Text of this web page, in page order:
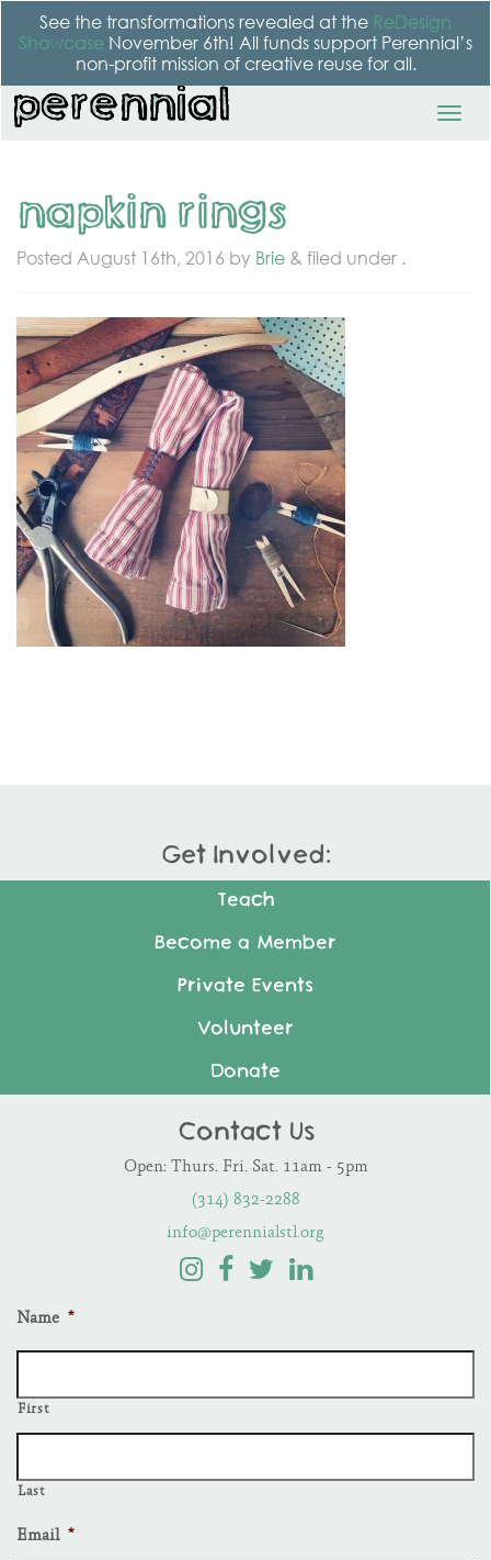
See the transformations revealed at the ReDesign
Showcase November 6th! All funds support Perennial’s
non-profit mission of creative reuse for all.
napkin rings
Posted August 16th, 2016 by Brie & filed under .
Get Involved:
Teach
Become a Member
Private Events
Volunteer
Donate
Contact Us
Open: Thurs. Fri. Sat. 11am - 5pm
(314) 832-2288
info@perennialstl.org
Name *
First
Last
Email *